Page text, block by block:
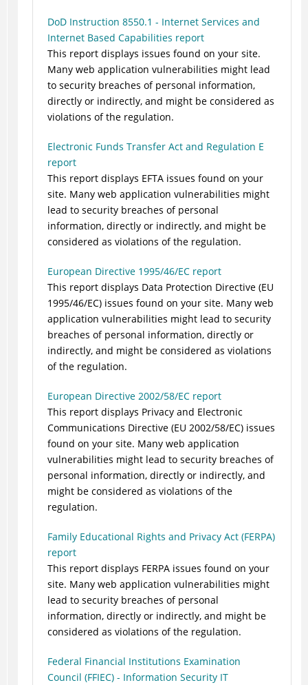
DoD Instruction 8550.1 - Internet Services and
Internet Based Capabilities report
This report displays issues found on your site.
Many web application vulnerabilities might lead
to security breaches of personal information,
directly or indirectly, and might be considered as
violations of the regulation.
Electronic Funds Transfer Act and Regulation E
report
This report displays EFTA issues found on your
site. Many web application vulnerabilities might
lead to security breaches of personal
information, directly or indirectly, and might be
considered as violations of the regulation.
European Directive 1995/46/EC report
This report displays Data Protection Directive (EU
1995/46/EC) issues found on your site. Many web
application vulnerabilities might lead to security
breaches of personal information, directly or
indirectly, and might be considered as violations
of the regulation.
European Directive 2002/58/EC report
This report displays Privacy and Electronic
Communications Directive (EU 2002/58/EC) issues
found on your site. Many web application
vulnerabilities might lead to security breaches of
personal information, directly or indirectly, and
might be considered as violations of the
regulation.
Family Educational Rights and Privacy Act (FERPA)
report
This report displays FERPA issues found on your
site. Many web application vulnerabilities might
lead to security breaches of personal
information, directly or indirectly, and might be
considered as violations of the regulation.
Federal Financial Institutions Examination
Council (FFIEC) - Information Security IT